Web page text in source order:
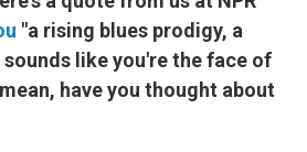
"a rising blues prodigy, a
like you're the face of
have you thought about